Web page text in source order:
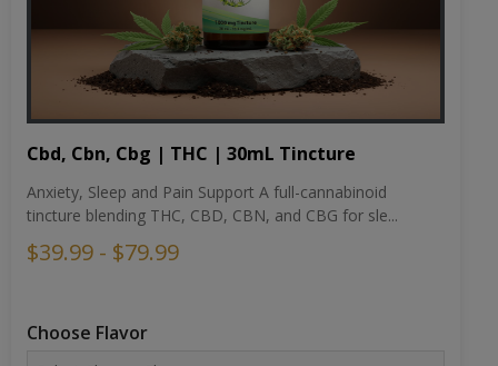
Cbd, Cbn, Cbg | THC | 30mL Tincture
Anxiety, Sleep and Pain Support A full-cannabinoid
tincture blending THC, CBD, CBN, and CBG for sle...
$39.99 - $79.99
Choose Flavor